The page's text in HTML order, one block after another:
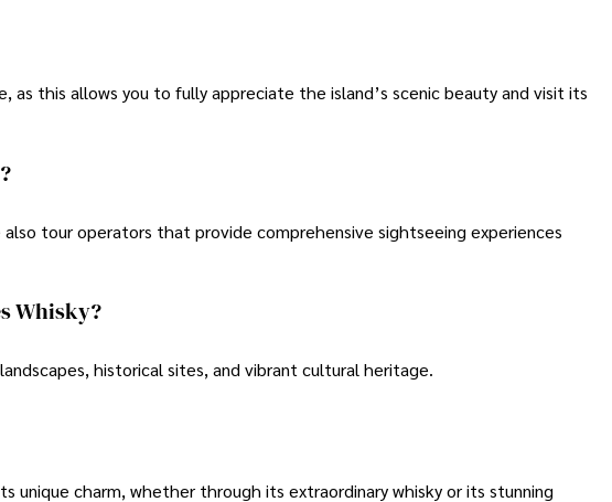
as this allows you to fully appreciate the island’s scenic beauty and visit its
tour operators that provide comprehensive sightseeing experiences
Whisky?
historical sites, and vibrant cultural heritage.
charm, whether through its extraordinary whisky or its stunning